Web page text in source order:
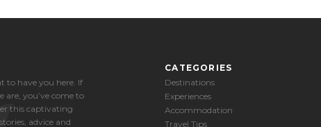
to have you here. If
are, you’ve come to
this captivating
advice and
CATEGORIES
Destinations
Experiences
Accommodation
Travel Tips